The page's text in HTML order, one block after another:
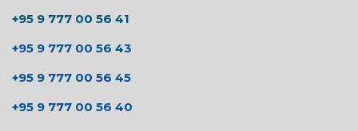
+95 9 777 00 56 41
+95 9 777 00 56 43
+95 9 777 00 56 45
+95 9 777 00 56 40